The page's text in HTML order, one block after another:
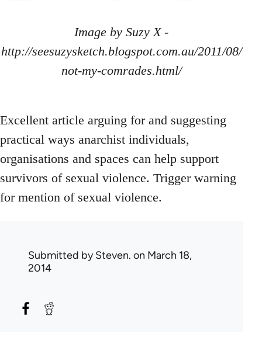
Image by Suzy X -
http://seesuzysketch.blogspot.com.au/2011/08/
not-my-comrades.html/
Excellent article arguing for and suggesting
practical ways anarchist individuals,
organisations and spaces can help support
survivors of sexual violence. Trigger warning
for mention of sexual violence.
Submitted bySteven. on March 18,
2014